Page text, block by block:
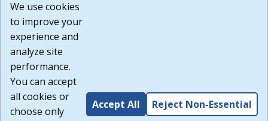
or any other practices of such sites. I acknowledge and
agree that the Terms of Use and all other Policies for this
Website are available to me, and I have read the
Build: 185cbd2bac10e1bc83ab283352c24c0a9f3fd098 ,
1.131
We use cookies
to improve your
experience and
analyze site
performance.
You can accept
all cookies or
choose only
Accept All Reject Non-Essential